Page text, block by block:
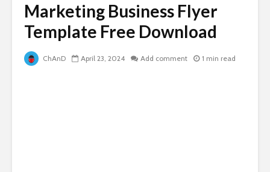
Marketing Business Flyer
Template Free Download
ChAnD April 23, 2024 Add comment 1 min read